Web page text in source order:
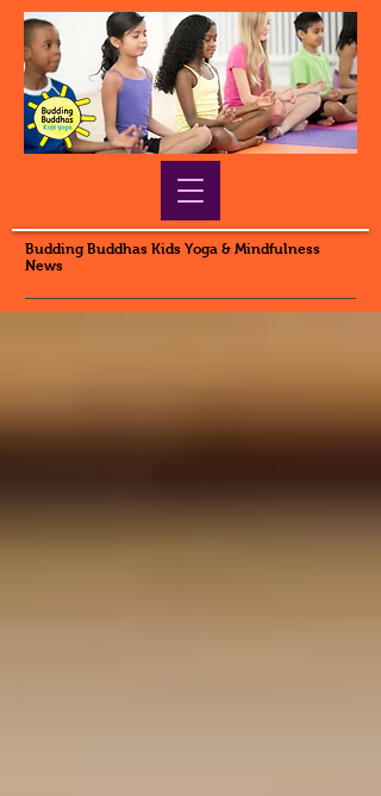
Budding Buddhas Kids Yoga & Mindfulness
News